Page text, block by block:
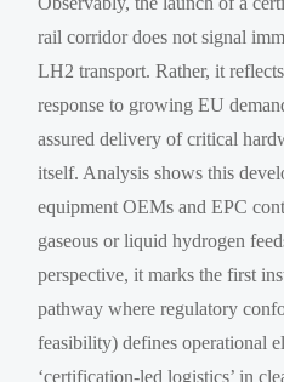
rail corridor does not signal
LH2 transport. Rather, it
response to growing EU
assured delivery of critical
itself. Analysis shows this
equipment OEMs and EPC
gaseous or liquid hydrogen
perspective, it marks the first
pathway where regulatory
feasibility) defines operational
‘certification-led logistics’ in